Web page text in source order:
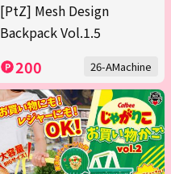
[PtZ] Mesh Design
Backpack Vol.1.5
200 26-AMachine